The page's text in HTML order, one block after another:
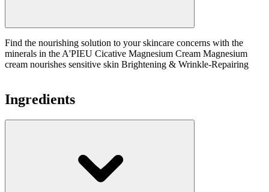
Find the nourishing solution to your skincare concerns with the
minerals in the A'PIEU Cicative Magnesium Cream Magnesium
cream nourishes sensitive skin Brightening & Wrinkle-Repairing
Ingredients